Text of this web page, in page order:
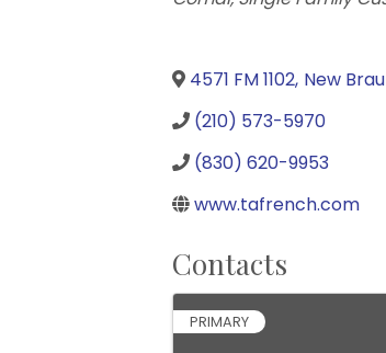
4571 FM 1102, New
(210) 573-5970
(830) 620-9953
www.tafrench.com
Contacts
PRIMARY